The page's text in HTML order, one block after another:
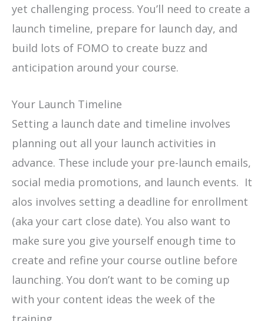
yet challenging process. You’ll need to create a
launch timeline, prepare for launch day, and
build lots of FOMO to create buzz and
anticipation around your course.
Your Launch Timeline
Setting a launch date and timeline involves
planning out all your launch activities in
advance. These include your pre-launch emails,
social media promotions, and launch events. It
alos involves setting a deadline for enrollment
(aka your cart close date). You also want to
make sure you give yourself enough time to
create and refine your course outline before
launching. You don’t want to be coming up
with your content ideas the week of the